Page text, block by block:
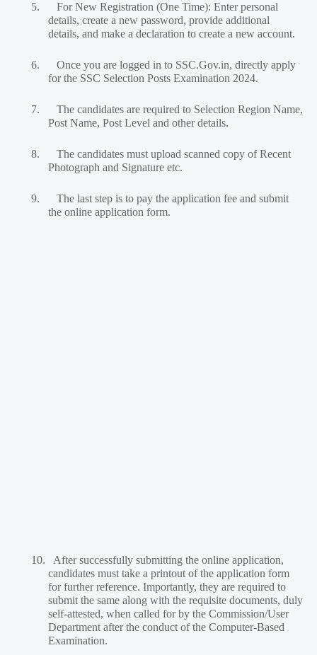
5.
For New Registration (One Time): Enter personal
details, create a new password, provide additional
details, and make a declaration to create a new account.
6.
Once you are logged in to SSC.Gov.in, directly apply
for the SSC Selection Posts Examination 2024.
7.
The candidates are required to Selection Region Name,
Post Name, Post Level and other details.
8.
The candidates must upload scanned copy of Recent
Photograph and Signature etc.
9.
The last step is to pay the application fee and submit
the online application form.
10.
After successfully submitting the online application,
candidates must take a printout of the application form
for further reference. Importantly, they are required to
submit the same along with the requisite documents, duly
self-attested, when called for by the Commission/User
Department after the conduct of the Computer-Based
Examination.